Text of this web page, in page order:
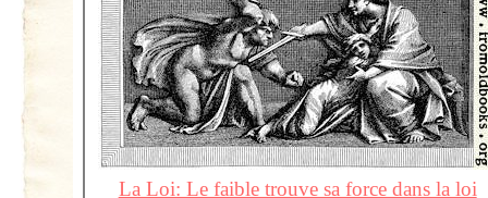
La Loi: Le faible trouve sa force dans la loi